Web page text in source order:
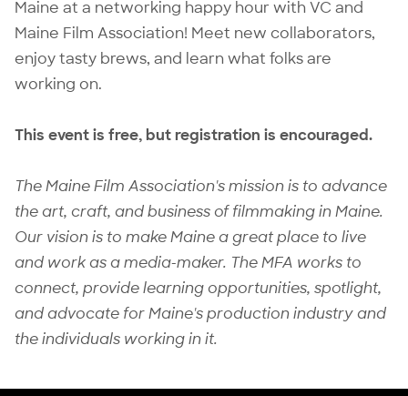
Maine at a networking happy hour with VC and
Maine Film Association! Meet new collaborators,
enjoy tasty brews, and learn what folks are
working on.
This event is free, butregistration is encouraged.
TheMaine Film Association's mission is to advance
the art, craft, and business of filmmaking in Maine.
Our vision is to make Maine a great place to live
and work as a media-maker. The MFA works to
connect, provide learning opportunities, spotlight,
and advocate for Maine's production industry and
the individuals working in it.